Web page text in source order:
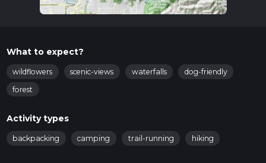
What to expect?
wildflowers scenic-views waterfalls
dog-friendly
forest
Activity types
backpacking camping trail-running hiking